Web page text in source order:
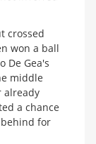
crossed
won a ball
De Gea's
middle
already
a chance
for